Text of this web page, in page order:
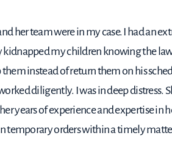
her team were in my case. I had an
my children knowing the
instead of return them on his
diligently. I was in deep distress.
years of experience and expertise in
temporary orders within a timely